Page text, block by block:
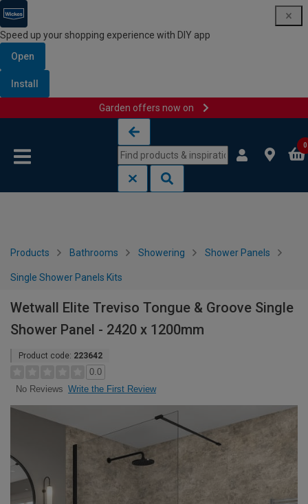
Speed up your shopping experience with DIY app
Open
Install
Garden offers now on
0
Products Bathrooms Showering Shower Panels
Single Shower Panels Kits
Wetwall Elite Treviso Tongue & Groove Single
Shower Panel - 2420 x 1200mm
Product code: 223642
0.0
No Reviews Write the First Review